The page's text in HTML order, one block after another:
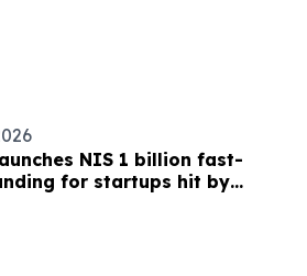
NIS 1 billion fast-
for startups hit by